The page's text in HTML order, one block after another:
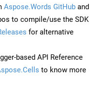
Aspose.Words GitHub and
to compile/use the SDK
for alternative
based API Reference
to know more